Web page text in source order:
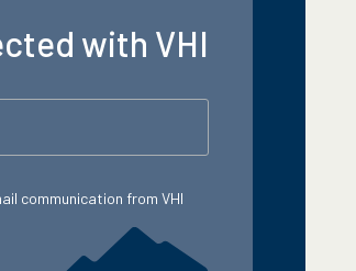
with VHI
communication from VHI